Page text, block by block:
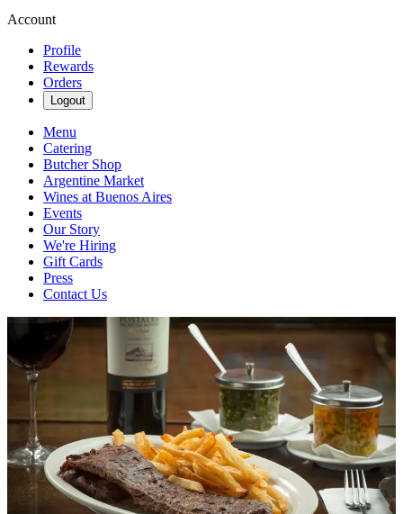
Account
Profile
Rewards
Orders
Logout
Menu
Catering
Butcher Shop
Argentine Market
Wines at Buenos Aires
Events
Our Story
We're Hiring
Gift Cards
Press
Contact Us